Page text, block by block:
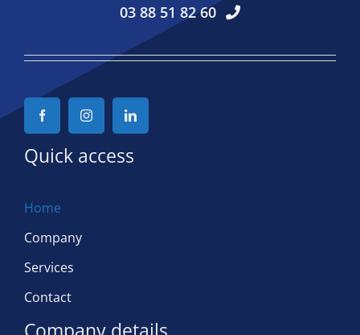
03 88 51 82 60
Quick access
Home
Company
Services
Contact